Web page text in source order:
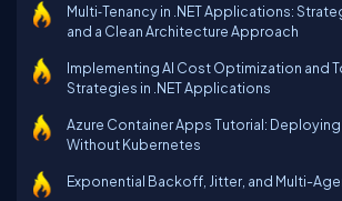
Multi‑Tenancy in .NET Applications:
and a Clean Architecture Approach
Implementing AI Cost Optimization and
Strategies in .NET Applications
Azure Container Apps Tutorial:
Without Kubernetes
Exponential Backoff, Jitter, and Multi-